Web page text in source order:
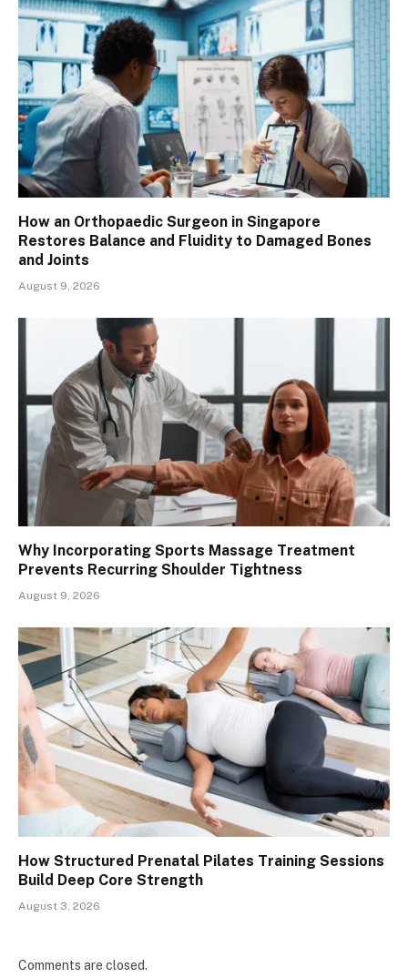
How an Orthopaedic Surgeon in Singapore
Restores Balance and Fluidity to Damaged Bones
and Joints
August 9, 2026
Why Incorporating Sports Massage Treatment
Prevents Recurring Shoulder Tightness
August 9, 2026
How Structured Prenatal Pilates Training Sessions
Build Deep Core Strength
August 3, 2026
Comments are closed.